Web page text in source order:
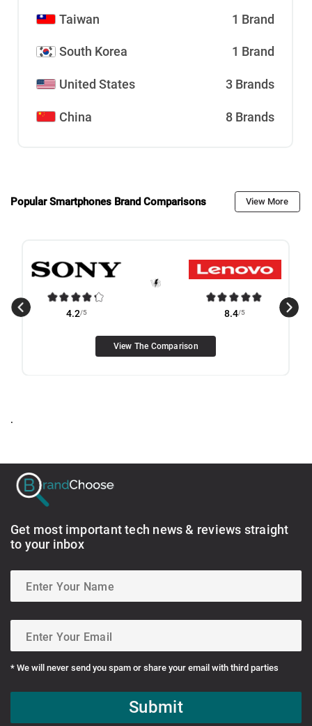
Taiwan 1 Brand
South Korea 1 Brand
United States 3 Brands
China 8 Brands
Popular Smartphones Brand Comparisons View More
4.2/5 8.4/5
View The Comparison
.
Get most important tech news & reviews straight
to your inbox
* We will never send you spam or share your email with third parties
Submit